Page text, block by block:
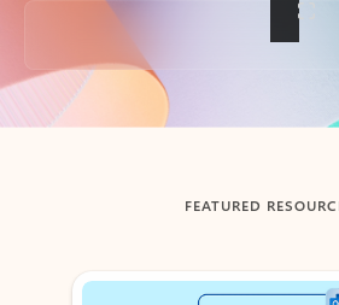
Back to tabs
FEATURED
Showing slide 1 of 3